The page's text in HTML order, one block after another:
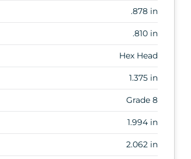
.878 in
.810 in
Hex Head
1.375 in
Grade 8
1.994 in
2.062 in